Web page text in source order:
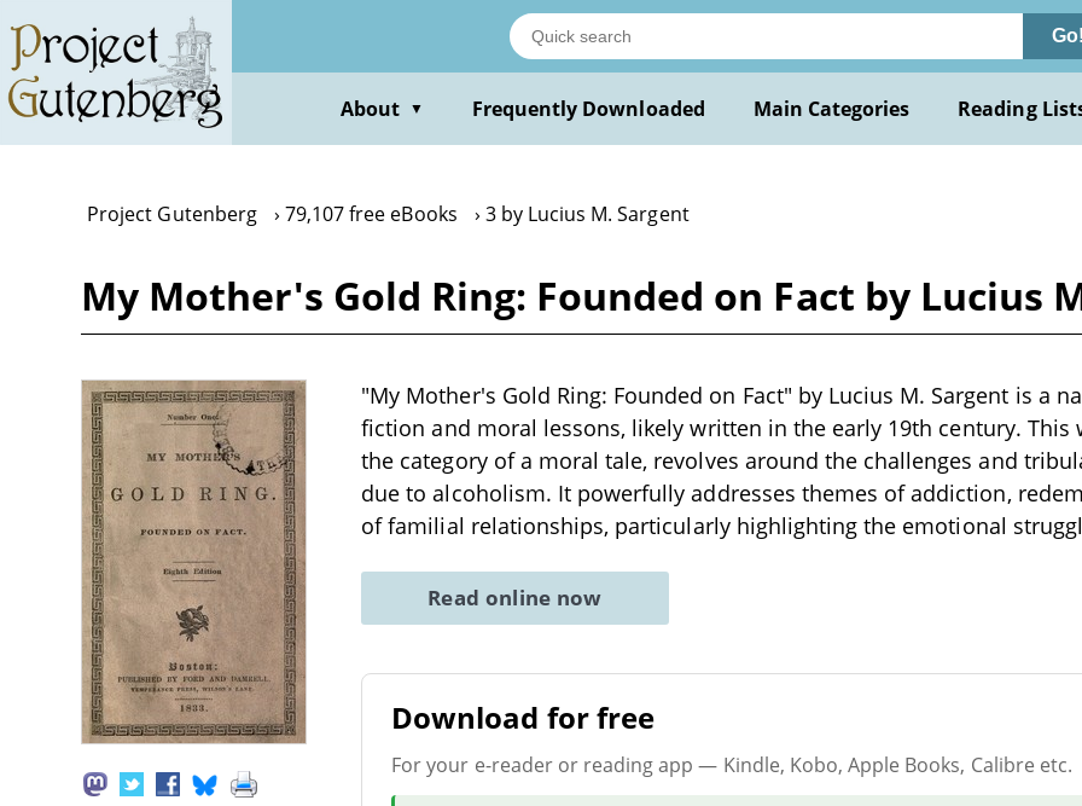
main
content
About ▼ Frequently Downloaded Main Categories Reading
Project Gutenberg 79,107 free eBooks 3 by Lucius M. Sargent
My Mother's Gold Ring: Founded on Fact by Lucius
"My Mother's Gold Ring: Founded on Fact" by Lucius M. Sargent is a
fiction and moral lessons, likely written in the early 19th century. This
the category of a moral tale, revolves around the challenges and
due to alcoholism. It powerfully addresses themes of addiction,
of familial relationships, particularly highlighting the emotional
Read online now
Download for free
For your e-reader or reading app — Kindle, Kobo, Apple Books, Calibre etc.